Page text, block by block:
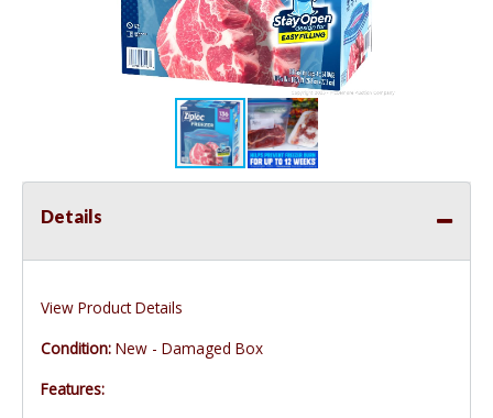
Details
View Product Details
Condition: New - Damaged Box
Features: